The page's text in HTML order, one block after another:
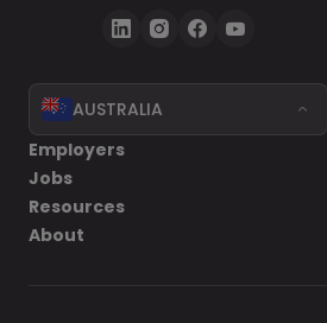
AUSTRALIA
Employers
Jobs
Resources
About